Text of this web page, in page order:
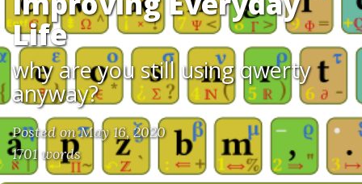
Life
why are you still using qwerty
anyway?
Posted on May 16, 2020
1701 words